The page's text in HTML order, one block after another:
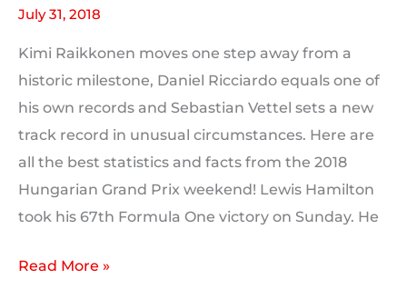
July 31, 2018
Kimi Raikkonen moves one step away from a
historic milestone, Daniel Ricciardo equals one of
his own records and Sebastian Vettel sets a new
track record in unusual circumstances. Here are
all the best statistics and facts from the 2018
Hungarian Grand Prix weekend! Lewis Hamilton
took his 67th Formula One victory on Sunday. He
2018
Read More »